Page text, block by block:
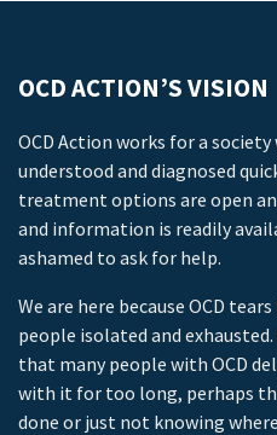
OCD ACTION’S VISION
OCD Action works for a
understood and diagnosed
treatment options are open
and information is readily
ashamed to ask for help.
We are here because OCD
people isolated and
that many people with OCD
with it for too long, perhaps
done or just not knowing